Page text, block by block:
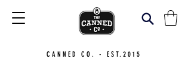
CANNED CO. - EST.2015